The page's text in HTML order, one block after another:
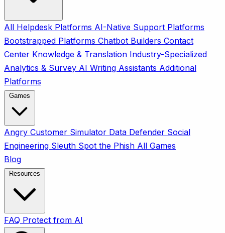
All Helpdesk Platforms AI-Native Support Platforms
Bootstrapped Platforms Chatbot Builders Contact
Center Knowledge & Translation Industry-Specialized
Analytics & Survey AI Writing Assistants Additional
Platforms
Angry Customer Simulator Data Defender Social
Engineering Sleuth Spot the Phish All Games
Blog
FAQ Protect from AI